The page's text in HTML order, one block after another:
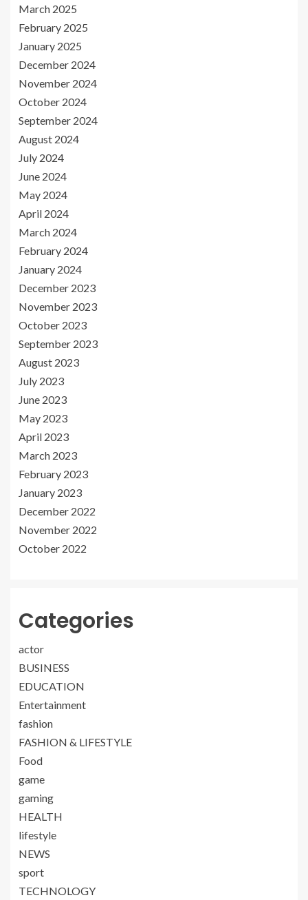
March 2025
February 2025
January 2025
December 2024
November 2024
October 2024
September 2024
August 2024
July 2024
June 2024
May 2024
April 2024
March 2024
February 2024
January 2024
December 2023
November 2023
October 2023
September 2023
August 2023
July 2023
June 2023
May 2023
April 2023
March 2023
February 2023
January 2023
December 2022
November 2022
October 2022
Categories
actor
BUSINESS
EDUCATION
Entertainment
fashion
FASHION & LIFESTYLE
Food
game
gaming
HEALTH
lifestyle
NEWS
sport
TECHNOLOGY